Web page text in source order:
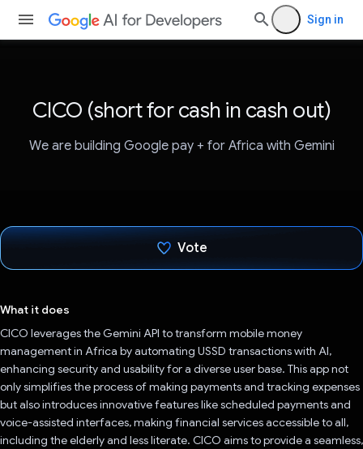
Sign in
CICO (short for cash in cash out)
We are building Google pay + for Africa with Gemini
Vote
What it does
CICO leverages the Gemini API to transform mobile money
management in Africa by automating USSD transactions with AI,
enhancing security and usability for a diverse user base. This app not
only simplifies the process of making payments and tracking expenses
but also introduces innovative features like scheduled payments and
voice-assisted interfaces, making financial services accessible to all,
including the elderly and less literate. CICO aims to provide a seamless,